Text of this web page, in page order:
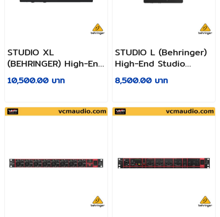
STUDIO XL
(BEHRINGER) High-End
Studio Control and
Communication
Preamps, 192 kHz 2x4
USB Audio Interface
10,500.00 บาท
STUDIO L (Behringer)
High-End Studio
Control and
Communication
Preamps, 192 kHz 2x2
USB Audio Interface
8,500.00 บาท